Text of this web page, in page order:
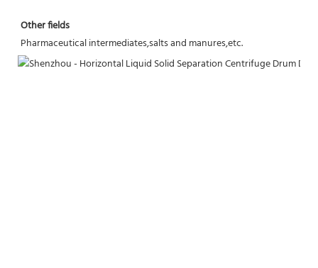
Other fields
Pharmaceutical intermediates,salts and manures,etc.